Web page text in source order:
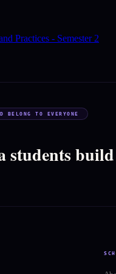
Practices - Semester 2
BELONG TO EVERYONE
build